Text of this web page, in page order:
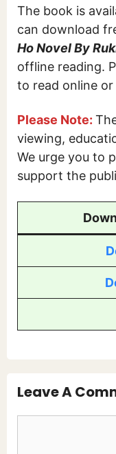
The book is
can download
Ho Novel By
offline reading.
to read online
Please Note:
viewing,
We urge you to
support the
Leave A